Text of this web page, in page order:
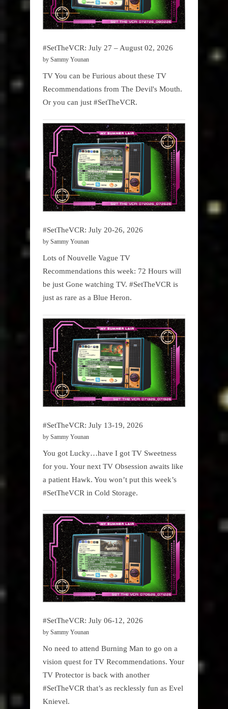
#SetTheVCR: July 27 – August 02, 2026
by Sammy Younan
TV You can be Furious about these TV
Recommendations from The Devil's Mouth.
Or you can just #SetTheVCR.
#SetTheVCR: July 20-26, 2026
by Sammy Younan
Lots of Nouvelle Vague TV
Recommendations this week: 72 Hours will
be just Gone watching TV. #SetTheVCR is
just as rare as a Blue Heron.
#SetTheVCR: July 13-19, 2026
by Sammy Younan
You got Lucky…have I got TV Sweetness
for you. Your next TV Obsession awaits like
a patient Hawk. You won’t put this week’s
#SetTheVCR in Cold Storage.
#SetTheVCR: July 06-12, 2026
by Sammy Younan
No need to attend Burning Man to go on a
vision quest for TV Recommendations. Your
TV Protector is back with another
#SetTheVCR that’s as recklessly fun as Evel
Knievel.